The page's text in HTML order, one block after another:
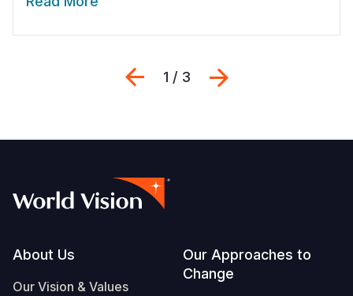
Previous
1 / 3
Footer
About Us
Our Vision & Values
Our Approaches to
Change